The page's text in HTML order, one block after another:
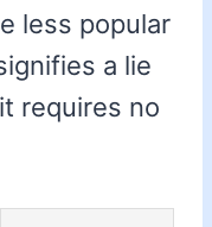
less popular
a lie
requires no